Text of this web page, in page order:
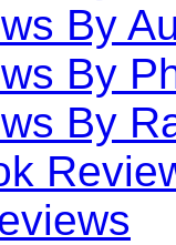
By
By
By